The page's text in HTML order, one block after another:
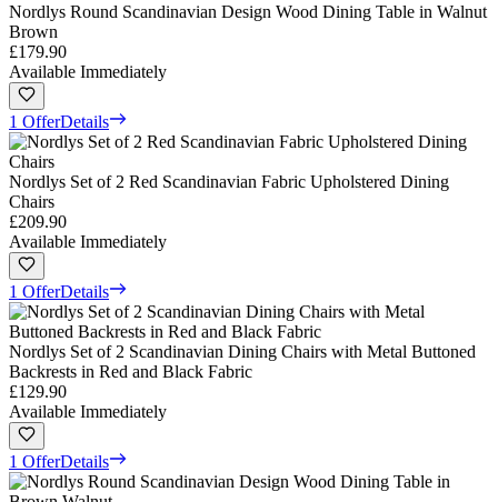
Nordlys Round Scandinavian Design Wood Dining Table in Walnut
Brown
£179.90
Available Immediately
1 OfferDetails
Nordlys Set of 2 Red Scandinavian Fabric Upholstered Dining
Chairs
£209.90
Available Immediately
1 OfferDetails
Nordlys Set of 2 Scandinavian Dining Chairs with Metal Buttoned
Backrests in Red and Black Fabric
£129.90
Available Immediately
1 OfferDetails